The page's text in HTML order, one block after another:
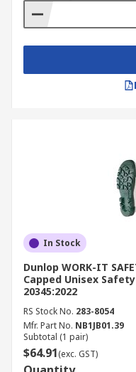
In Stock
Dunlop WORK-IT
Capped Unisex
20345:2022
RS Stock No. 283-8054
Mfr. Part No. NB1JB01.39
Subtotal (1 pair)
$64.91(exc. GST)